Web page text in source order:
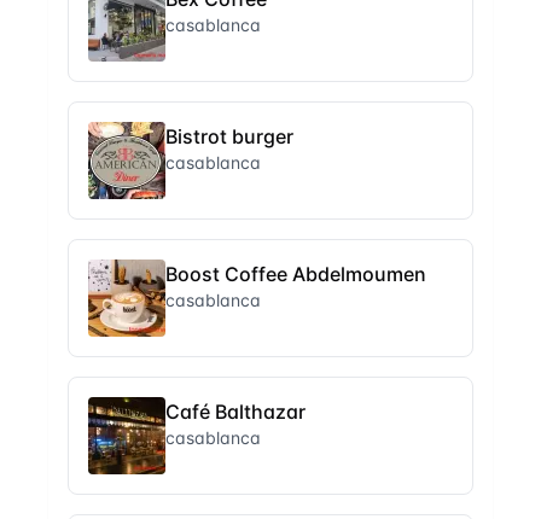
casablanca
Bistrot burger
casablanca
Boost Coffee Abdelmoumen
casablanca
Café Balthazar
casablanca